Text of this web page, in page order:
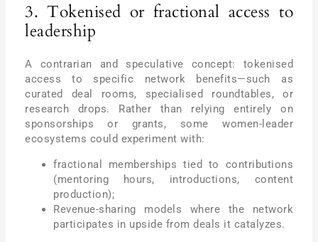
3. Tokenised or fractional access to
leadership
A contrarian and speculative concept: tokenised
access to specific network benefits—such as
curated deal rooms, specialised roundtables, or
research drops. Rather than relying entirely on
sponsorships or grants, some women-leader
ecosystems could experiment with:
fractional memberships tied to contributions
(mentoring hours, introductions, content
production);
Revenue-sharing models where the network
participates in upside from deals it catalyzes.